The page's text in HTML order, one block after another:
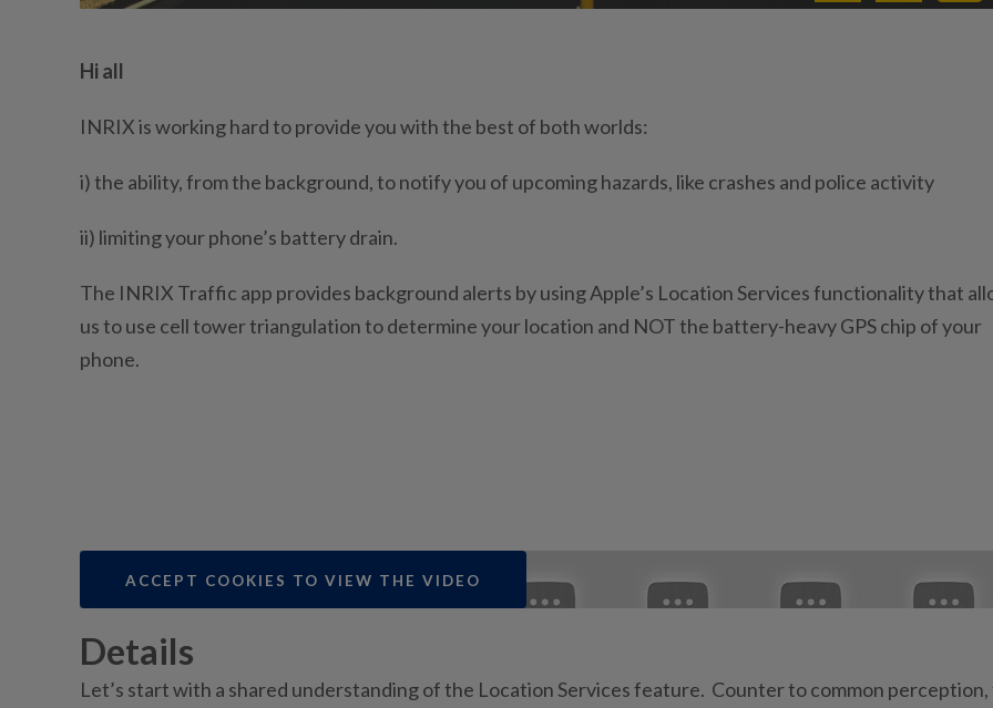
Hi all
INRIX is working hard to provide you with the best of both worlds:
i) the ability, from the background, to notify you of upcoming hazards, like crashes and police activity
ii) limiting your phone’s battery drain.
The INRIX Traffic app provides background alerts by using Apple’s Location Services functionality that
us to use cell tower triangulation to determine your location and NOT the battery-heavy GPS chip of your
phone.
ACCEPT COOKIES TO VIEW THE VIDEO
Details
Let’s start with a shared understanding of the Location Services feature. Counter to common perception,